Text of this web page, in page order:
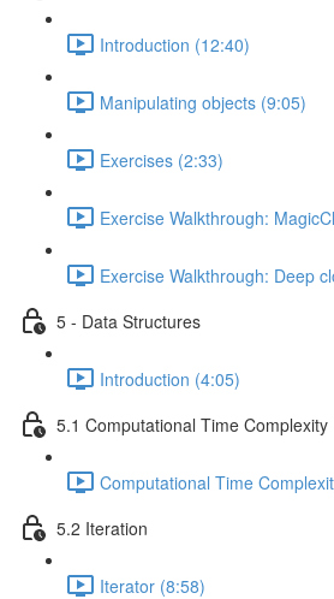
Introduction (12:40)
Manipulating objects (9:05)
Exercises (2:33)
Exercise Walkthrough:
Exercise Walkthrough: Deep
5 - Data Structures
Introduction (4:05)
5.1 Computational Time Complexity
Computational Time
5.2 Iteration
Iterator (8:58)